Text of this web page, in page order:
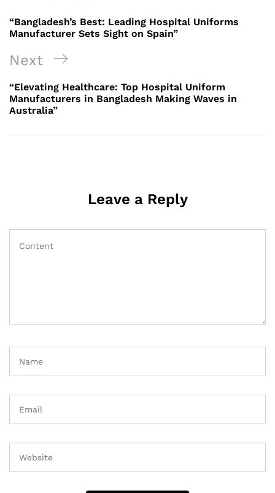
navigation
Post
“Bangladesh’s Best: Leading Hospital Uniforms
Manufacturer Sets Sight on Spain”
Next
Post
Next
“Elevating Healthcare: Top Hospital Uniform
Manufacturers in Bangladesh Making Waves in
Australia”
Leave a Reply